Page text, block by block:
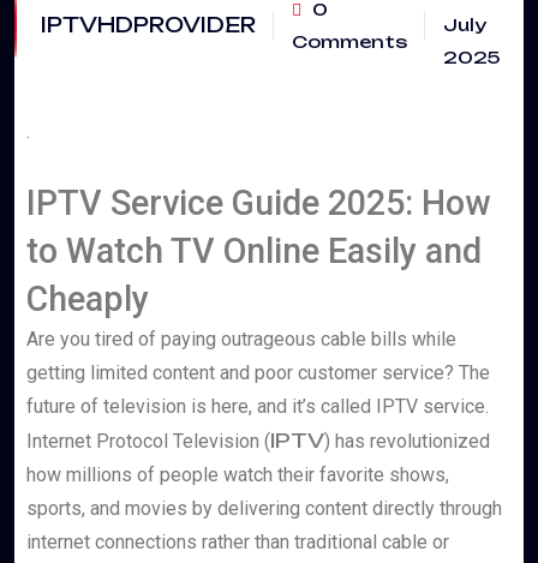
IPTVHDPROVIDER
0
Comments
July
2025
.
IPTV Service Guide 2025: How
to Watch TV Online Easily and
Cheaply
Are you tired of paying outrageous cable bills while
getting limited content and poor customer service? The
future of television is here, and it’s called IPTV service.
Internet Protocol Television (IPTV) has revolutionized
how millions of people watch their favorite shows,
sports, and movies by delivering content directly through
internet connections rather than traditional cable or